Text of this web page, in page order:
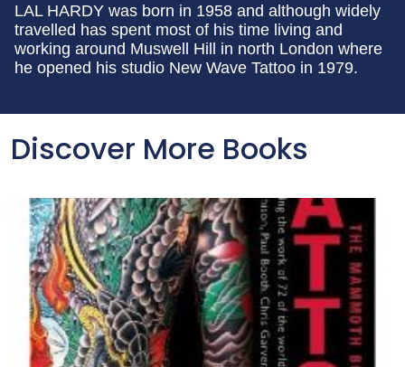
LAL HARDY was born in 1958 and although widely
travelled has spent most of his time living and
working around Muswell Hill in north London where
he opened his studio New Wave Tattoo in 1979.
Discover More Books